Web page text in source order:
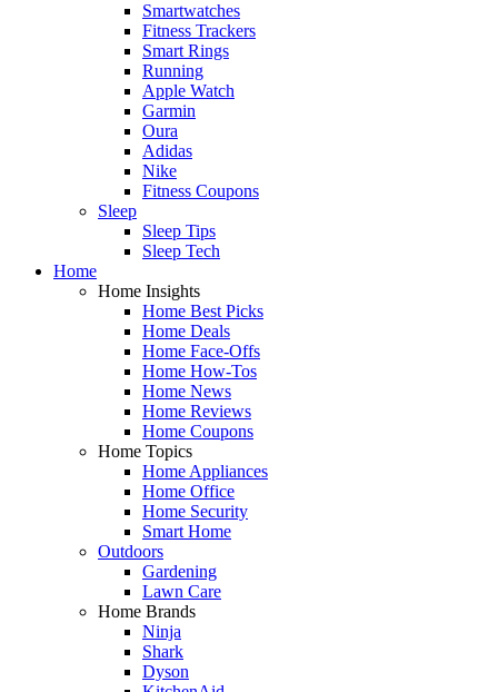
Smartwatches
Fitness Trackers
Smart Rings
Running
Apple Watch
Garmin
Oura
Adidas
Nike
Fitness Coupons
Sleep
Sleep Tips
Sleep Tech
Home
Home Insights
Home Best Picks
Home Deals
Home Face-Offs
Home How-Tos
Home News
Home Reviews
Home Coupons
Home Topics
Home Appliances
Home Office
Home Security
Smart Home
Outdoors
Gardening
Lawn Care
Home Brands
Ninja
Shark
Dyson